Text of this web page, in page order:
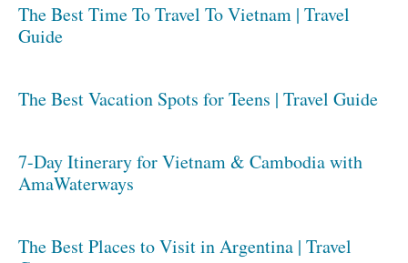
The Best Time To Travel To Vietnam | Travel
Guide
The Best Vacation Spots for Teens | Travel Guide
7-Day Itinerary for Vietnam & Cambodia with
AmaWaterways
The Best Places to Visit in Argentina | Travel